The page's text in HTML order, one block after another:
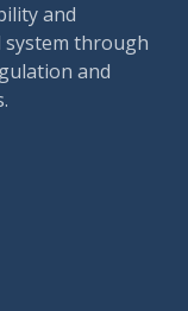
and
system through
and